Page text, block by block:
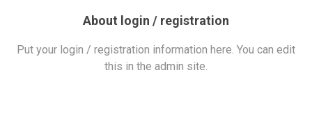
About login / registration
Put your login / registration information here. You can edit
this in the admin site.